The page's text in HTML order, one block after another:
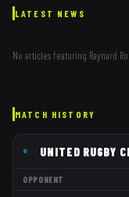
LATEST NEWS
No articles featuring Raynard
MATCH HISTORY
UNITED RUGBY
OPPONENT